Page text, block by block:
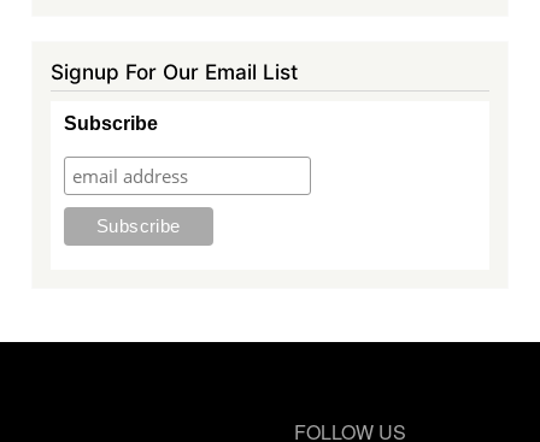
Signup For Our Email List
Subscribe
FOLLOW US